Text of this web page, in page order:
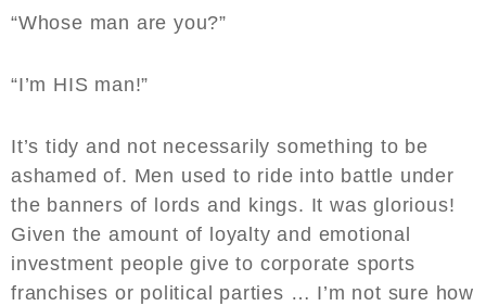
“Whose man are you?”
“I’m HIS man!”
It’s tidy and not necessarily something to be
ashamed of. Men used to ride into battle under
the banners of lords and kings. It was glorious!
Given the amount of loyalty and emotional
investment people give to corporate sports
franchises or political parties … I’m not sure how